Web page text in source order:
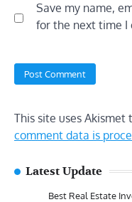
Save my name,
for the next time I
This site uses Akismet
comment data is
Latest Update
Best Real Estate